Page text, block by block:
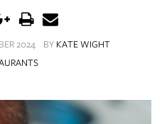
2024 BY KATE WIGHT